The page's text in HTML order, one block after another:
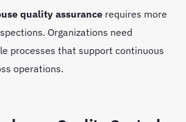
quality assurance requires more
Organizations need
processes that support continuous
operations.